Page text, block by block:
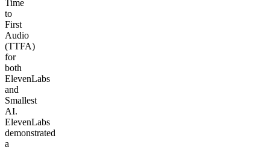
Time
to
First
Audio
(TTFA)
for
both
ElevenLabs
and
Smallest
AI.
ElevenLabs
demonstrated
a